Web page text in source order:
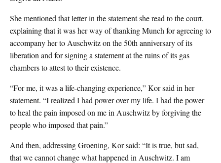
She mentioned that letter in the statement she read to the court,
explaining that it was her way of thanking Munch for agreeing to
accompany her to Auschwitz on the 50th anniversary of its
liberation and for signing a statement at the ruins of its gas
chambers to attest to their existence.
“For me, it was a life-changing experience,” Kor said in her
statement. “I realized I had power over my life. I had the power
to heal the pain imposed on me in Auschwitz by forgiving the
people who imposed that pain.”
And then, addressing Groening, Kor said: “It is true, but sad,
that we cannot change what happened in Auschwitz. I am